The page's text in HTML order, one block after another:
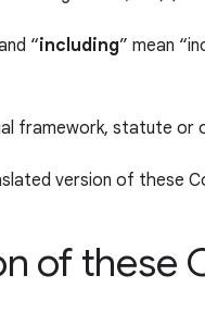
“including” mean
framework, statute
version of these
of these